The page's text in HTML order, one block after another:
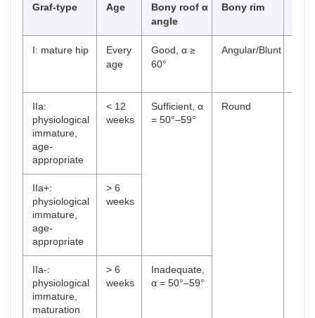
Graf-type Age
Bony roof α
angle
Bony rim
I: mature hip
Every
age
Good, α ≥
60°
Angular/Blunt
IIa:
physiological
immature,
age-
appropriate
< 12
weeks
Sufficient, α
= 50°–59°
Round
IIa+:
physiological
immature,
age-
appropriate
> 6
weeks
IIa-:
physiological
immature,
maturation
> 6
weeks
Inadequate,
α = 50°–59°